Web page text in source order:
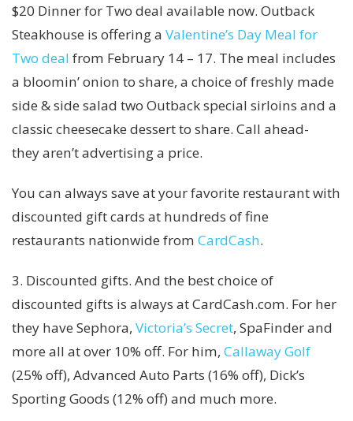
$20 Dinner for Two deal available now. Outback
Steakhouse is offering a Valentine’s Day Meal for
Two deal from February 14 – 17. The meal includes
a bloomin’ onion to share, a choice of freshly made
side & side salad two Outback special sirloins and a
classic cheesecake dessert to share. Call ahead-
they aren’t advertising a price.
You can always save at your favorite restaurant with
discounted gift cards at hundreds of fine
restaurants nationwide from CardCash.
3. Discounted gifts. And the best choice of
discounted gifts is always at CardCash.com. For her
they have Sephora, Victoria’s Secret, SpaFinder and
more all at over 10% off. For him, Callaway Golf
(25% off), Advanced Auto Parts (16% off), Dick’s
Sporting Goods (12% off) and much more.